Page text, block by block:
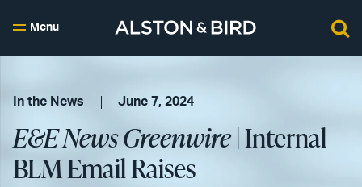
Menu
In the News June 7, 2024
E&E News Greenwire| Internal
BLM Email Raises